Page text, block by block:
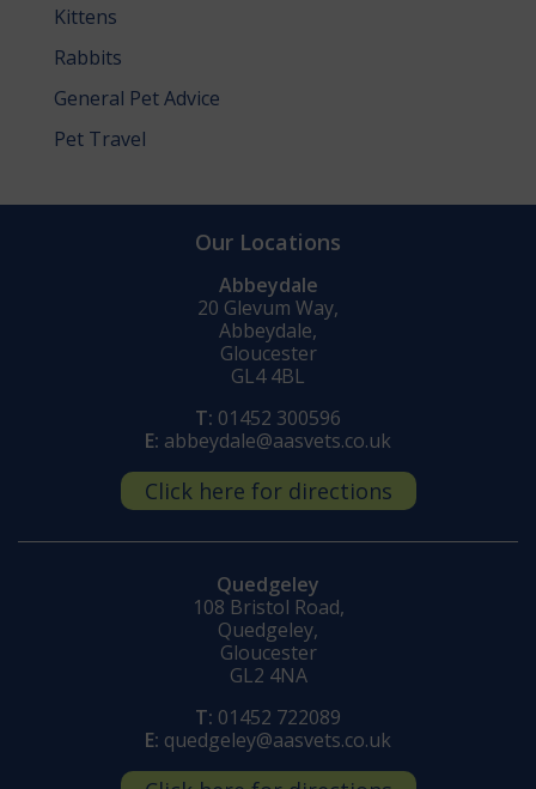
Kittens
Rabbits
General Pet Advice
Pet Travel
Our Locations
Abbeydale
20 Glevum Way,
Abbeydale,
Gloucester
GL4 4BL
T: 01452 300596
E: abbeydale@aasvets.co.uk
Click here for directions
Quedgeley
108 Bristol Road,
Quedgeley,
Gloucester
GL2 4NA
T: 01452 722089
E: quedgeley@aasvets.co.uk